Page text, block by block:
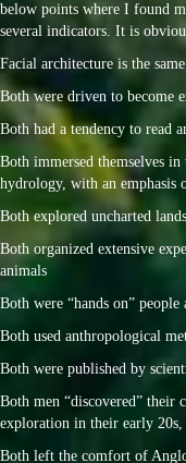
below points where I found
several indicators. It is
Facial architecture is the
Both were driven to become
Both had a tendency to read
Both immersed themselves
hydrology, with an emphasis
Both explored uncharted
Both organized extensive
animals
Both were “hands on”
Both used anthropological
Both were published by
Both men “discovered” their
exploration in their early 20s,
Both left the comfort of